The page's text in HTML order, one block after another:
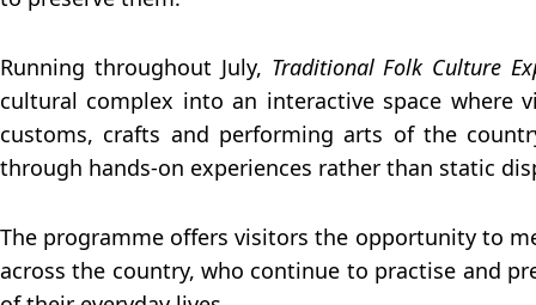
Running throughout July, Traditional Folk Culture
cultural complex into an interactive space where
customs, crafts and performing arts of the
through hands-on experiences rather than static
The programme offers visitors the opportunity to
across the country, who continue to practise and